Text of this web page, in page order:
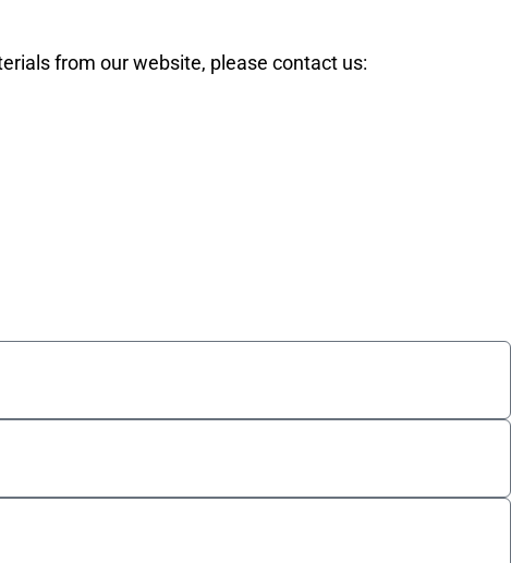
from our website, please contact us: